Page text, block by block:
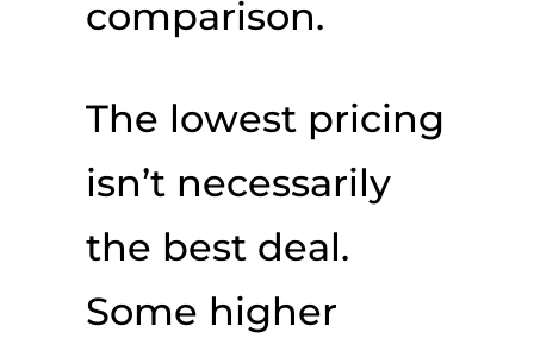
comparison.
The lowest pricing
isn’t necessarily
the best deal.
Some higher